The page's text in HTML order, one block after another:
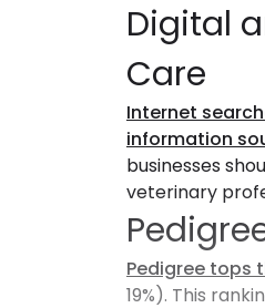
Digital
Care
Internet
information
businesses
veterinary
Pedigree tops
19%). This